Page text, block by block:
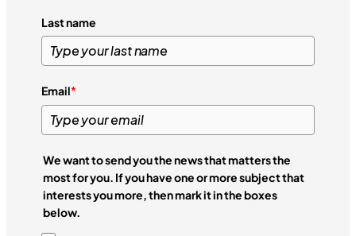
Last name
Email*
We want to send you the news that matters the
most for you. If you have one or more subject that
interests you more, then mark it in the boxes
below.